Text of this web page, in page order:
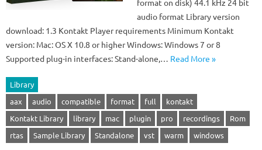
format on disk) 44.1 kHz 24 bit
audio format Library version
download: 1.3 Kontakt Player requirements Minimum Kontakt
version: Mac: OS X 10.8 or higher Windows: Windows 7 or 8
Supported plug-in interfaces: Stand-alone,… Read More »
Library
aax
audio compatible format full
kontakt
Kontakt Library
library mac plugin pro recordings
Rom
rtas
Sample Library Standalone vst warm windows